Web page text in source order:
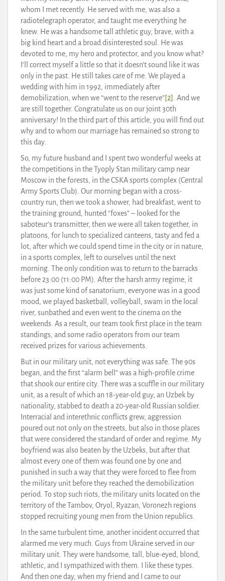
whom I met recently. He served with me, was also a
radiotelegraph operator, and taught me everything he
knew. He was a handsome tall athletic guy, brave, with a
big kind heart and a broad disinterested soul. He was
devoted to me, my hero and protector, and you know what?
I’ll correct myself a little so that it doesn’t sound like it was
only in the past. He still takes care of me. We played a
wedding with him in 1992, immediately after
demobilization, when we “went to the reserve”[2]
. And we
are still together. Congratulate us on our joint 30th
anniversary! In the third part of this article, you will find out
why and to whom our marriage has remained so strong to
this day.
So, my future husband and I spent two wonderful weeks at
the competitions in the Tyoply Stan military camp near
Moscow in the forests, in the CSKA sports complex (Central
Army Sports Club). Our morning began with a cross-
country run, then we took a shower, had breakfast, went to
the training ground, hunted “foxes” – looked for the
saboteur’s transmitter, then we were all taken together, in
platoons, for lunch to specialized canteens, tasty and fed a
lot, after which we could spend time in the city or in nature,
in a sports complex, left to ourselves until the next
morning. The only condition was to return to the barracks
before 23:00 (11:00 PM). After the harsh army regime, it
was just some kind of sanatorium, everyone was in a good
mood, we played basketball, volleyball, swam in the local
river, sunbathed and even went to the cinema on the
weekends. As a result, our team took first place in the team
standings, and some radio operators from our team
received prizes for various achievements.
But in our military unit, not everything was safe. The 90s
began, and the first “alarm bell” was a high-profile crime
that shook our entire city. There was a scuffle in our military
unit, as a result of which an 18-year-old guy, an Uzbek by
nationality, stabbed to death a 20-year-old Russian soldier.
Interracial and interethnic conflicts grew, aggression
poured out not only on the streets, but also in those places
that were considered the standard of order and regime. My
boyfriend was also beaten by the Uzbeks, but after that
almost every one of them was found one by one and
punished in such a way that they were forced to flee from
the military unit before they reached the demobilization
period. To stop such riots, the military units located on the
territory of the Tambov, Oryol, Ryazan, Voronezh regions
stopped recruiting young men from the Union republics.
In the same turbulent time, another incident occurred that
alarmed me very much. Guys from Ukraine served in our
military unit. They were handsome, tall, blue-eyed, blond,
athletic, and I sympathized with them. I like these types.
And then one day, when my friend and I came to our